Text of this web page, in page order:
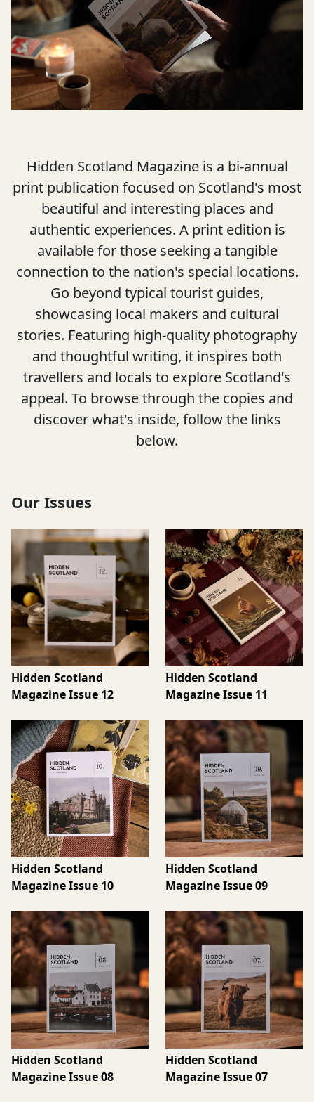
Hidden Scotland Magazine is a bi-annual
print publication focused on Scotland's most
beautiful and interesting places and
authentic experiences. A print edition is
available for those seeking a tangible
connection to the nation's special locations.
Go beyond typical tourist guides,
showcasing local makers and cultural
stories. Featuring high-quality photography
and thoughtful writing, it inspires both
travellers and locals to explore Scotland's
appeal. To browse through the copies and
discover what's inside, follow the links
below.
Our Issues
Hidden Scotland
Magazine Issue 12
Hidden Scotland
Magazine Issue 11
Hidden Scotland
Magazine Issue 10
Hidden Scotland
Magazine Issue 09
Hidden Scotland
Magazine Issue 08
Hidden Scotland
Magazine Issue 07